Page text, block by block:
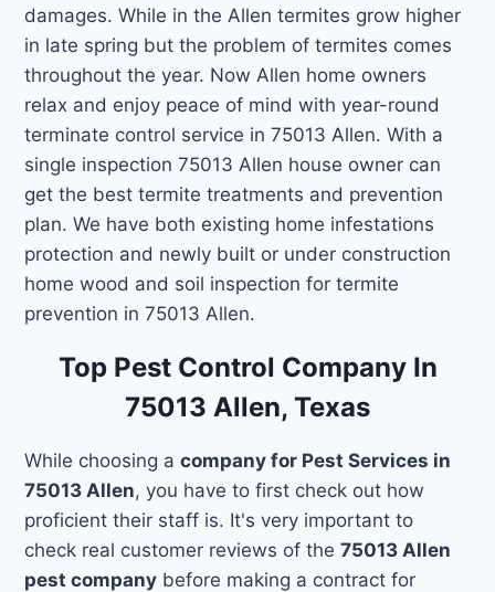
damages. While in the Allen termites grow higher
in late spring but the problem of termites comes
throughout the year. Now Allen home owners
relax and enjoy peace of mind with year-round
terminate control service in 75013 Allen. With a
single inspection 75013 Allen house owner can
get the best termite treatments and prevention
plan. We have both existing home infestations
protection and newly built or under construction
home wood and soil inspection for termite
prevention in 75013 Allen.
Top Pest Control Company In
75013 Allen, Texas
While choosing acompany for Pest Services in
75013 Allen, you have to first check out how
proficient their staff is. It's very important to
check real customer reviews of the75013 Allen
pest company before making a contract for